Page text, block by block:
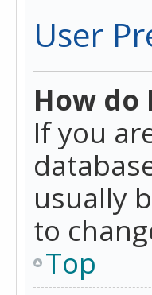
User
How do
If you
usually
to
Top